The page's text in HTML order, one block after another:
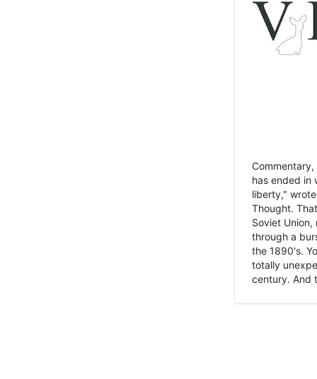
has ended in
liberty,"
Thought.
Soviet
through a
the 1890's.
totally
century. And